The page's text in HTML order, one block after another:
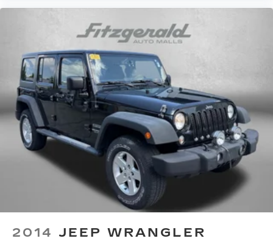
2014 JEEP WRANGLER